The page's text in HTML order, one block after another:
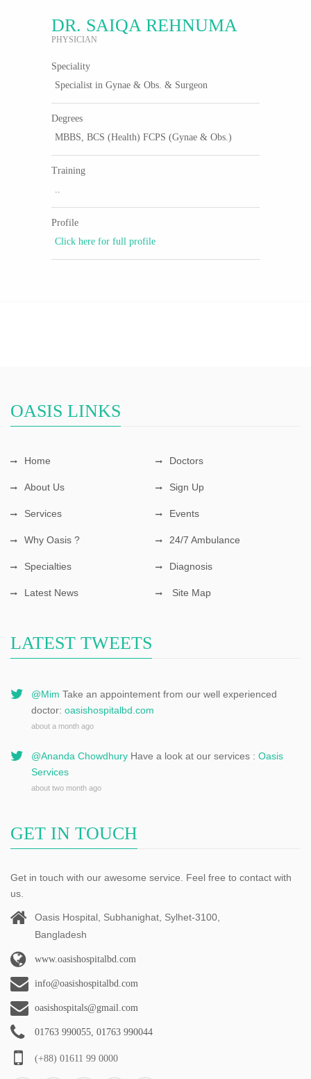
DR. SAIQA REHNUMA
PHYSICIAN
Speciality
Specialist in Gynae & Obs. & Surgeon
Degrees
MBBS, BCS (Health) FCPS (Gynae & Obs.)
Training
Profile
Click here for full profile
OASIS LINKS
Home Doctors
About Us Sign Up
Services Events
Why Oasis ? 24/7 Ambulance
Specialties Diagnosis
Latest News Site Map
LATEST TWEETS
@Mim Take an appointement from our well experienced
doctor: oasishospitalbd.com
about a month ago
@Ananda Chowdhury Have a look at our services : Oasis
Services
about two month ago
GET IN TOUCH
Get in touch with our awesome service. Feel free to contact with
us.
Oasis Hospital, Subhanighat, Sylhet-3100,
Bangladesh
www.oasishospitalbd.com
info@oasishospitalbd.com
oasishospitals@gmail.com
01763 990055, 01763 990044
(+88) 01611 99 0000